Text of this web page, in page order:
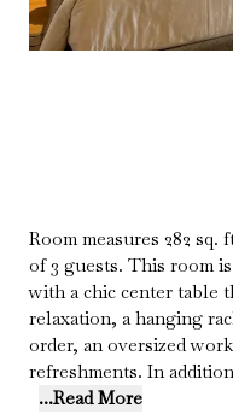
Room measures 282 sq.
of 3 guests. This room
with a chic center table
relaxation, a hanging
order, an oversized
refreshments. In
...Read More